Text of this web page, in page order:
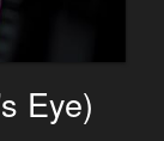
Eye)